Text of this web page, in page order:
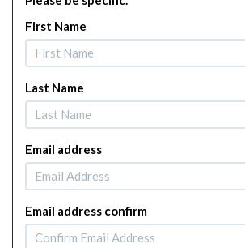
First Name
Last Name
Email address
Email address confirm